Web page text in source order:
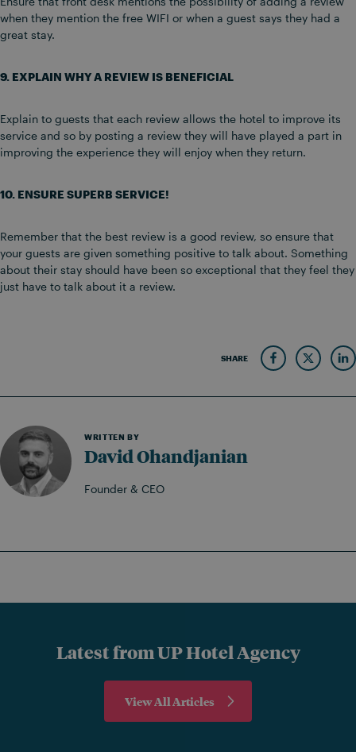
when they mention the free WIFI or when a guest says they had a
great stay.
9. EXPLAIN WHY A REVIEW IS BENEFICIAL
Explain to guests that each review allows the hotel to improve its
service and so by posting a review they will have played a part in
improving the experience they will enjoy when they return.
10. ENSURE SUPERB SERVICE!
Remember that the best review is a good review, so ensure that
your guests are given something positive to talk about. Something
about their stay should have been so exceptional that they feel they
just have to talk about it a review.
SHARE
WRITTEN BY
David Ohandjanian
Founder & CEO
Latest from UP Hotel Agency
View All Articles